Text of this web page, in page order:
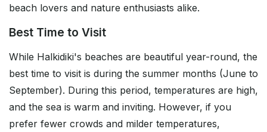
beach lovers and nature enthusiasts alike.
Best Time to Visit
While Halkidiki's beaches are beautiful year-round, the
best time to visit is during the summer months (June to
September). During this period, temperatures are high,
and the sea is warm and inviting. However, if you
prefer fewer crowds and milder temperatures,